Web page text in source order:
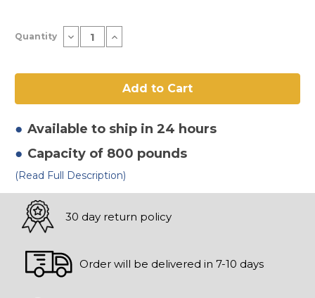
Stock:
Quantity Decrease
Quantity
Ergonomic
Swivel
Increase
Quantity
Ergonomic
Radius
Tread
Swivel
Available to ship in 24 hours
Capacity of 800 pounds
(Read Full Description)
30 day return policy
Order will be delivered in 7-10 days